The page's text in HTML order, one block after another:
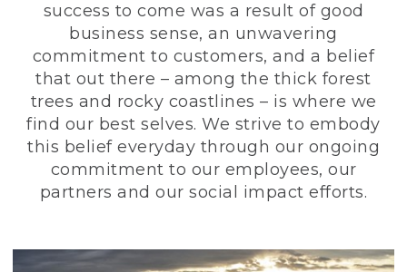
success to come was a result of good
business sense, an unwavering
commitment to customers, and a belief
that out there – among the thick forest
trees and rocky coastlines – is where we
find our best selves. We strive to embody
this belief everyday through our ongoing
commitment to our employees, our
partners and our social impact efforts.